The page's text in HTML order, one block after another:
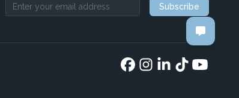
Email address
Subscribe